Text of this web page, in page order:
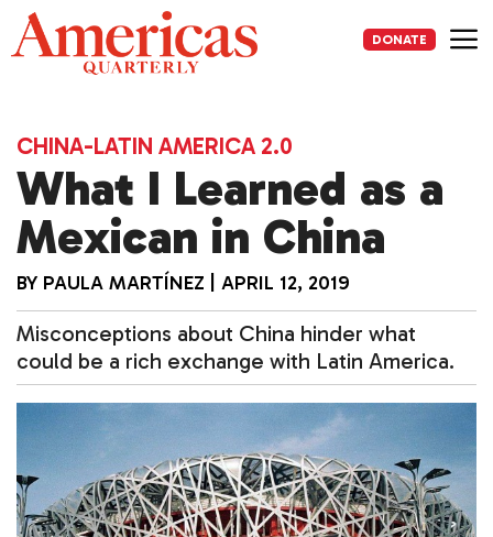
Skip
to
content
DONATE
CHINA-LATIN AMERICA 2.0
What I Learned as a
Mexican in China
BY PAULA MARTÍNEZ APRIL 12, 2019
Misconceptions about China hinder what
could be a rich exchange with Latin America.